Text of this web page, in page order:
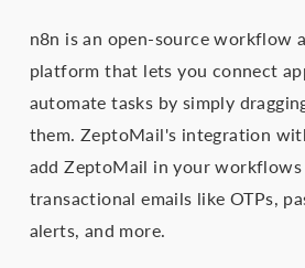
n8n is an open-source workflow
platform that lets you connect
automate tasks by simply
them. ZeptoMail's integration
add ZeptoMail in your workflows
transactional emails like OTPs,
alerts, and more.